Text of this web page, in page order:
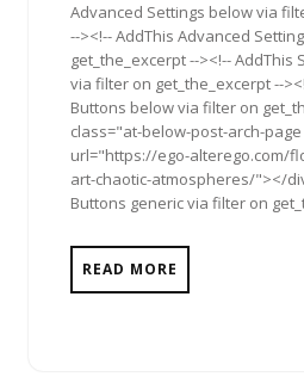
Advanced Settings below via
--><!-- AddThis Advanced
get_the_excerpt --><!--
via filter on get_the_excerpt --
Buttons below via filter on
class="at-below-post-arch-
url="https://ego-alterego.com/
art-chaotic-atmospheres/"></
Buttons generic via filter on
READ MORE